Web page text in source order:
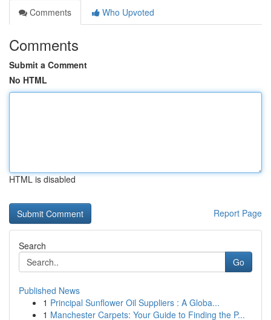
Comments
Who Upvoted
Comments
Submit a Comment
No HTML
HTML is disabled
Report Page
Search
Go
Published News
1 Principal Sunflower Oil Suppliers : A Globa...
1 Manchester Carpets: Your Guide to Finding the P...